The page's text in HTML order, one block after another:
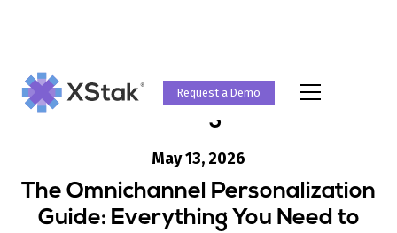
Request a Demo
Blog
May 13, 2026
The Omnichannel Personalization
Guide: Everything You Need to